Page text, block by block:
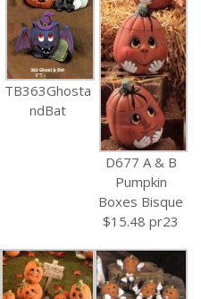
TB363Ghosta
ndBat
D677 A & B
Pumpkin
Boxes Bisque
$15.48 pr23